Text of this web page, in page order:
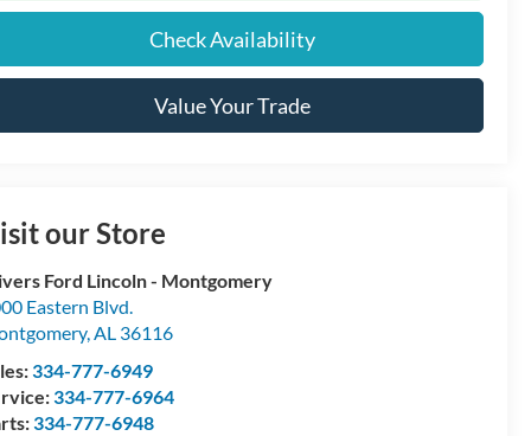
Check Availability
Value Your Trade
our Store
Ford Lincoln - Montgomery
Eastern Blvd.
,AL 36116
334-777-6949
334-777-6964
334-777-6948